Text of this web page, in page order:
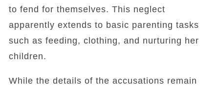
to fend for themselves. This neglect
apparently extends to basic parenting tasks
such as feeding, clothing, and nurturing her
children.
While the details of the accusations remain